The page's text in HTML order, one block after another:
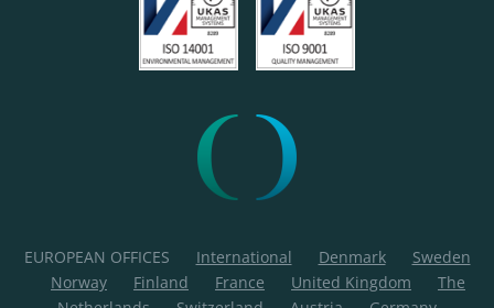
EUROPEAN OFFICES International Denmark
Sweden
Norway
Finland France United Kingdom
The